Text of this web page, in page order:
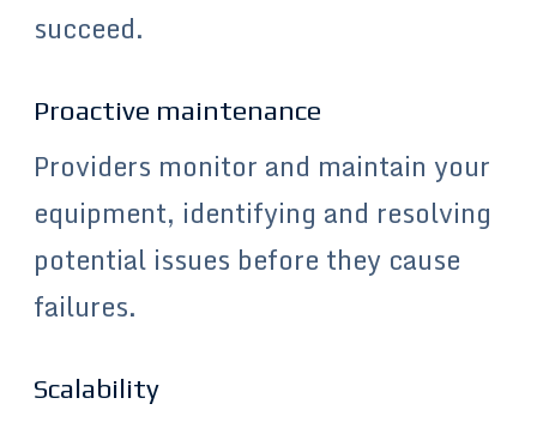
succeed.
Proactive maintenance
Providers monitor and maintain your
equipment, identifying and resolving
potential issues before they cause
failures.
Scalability